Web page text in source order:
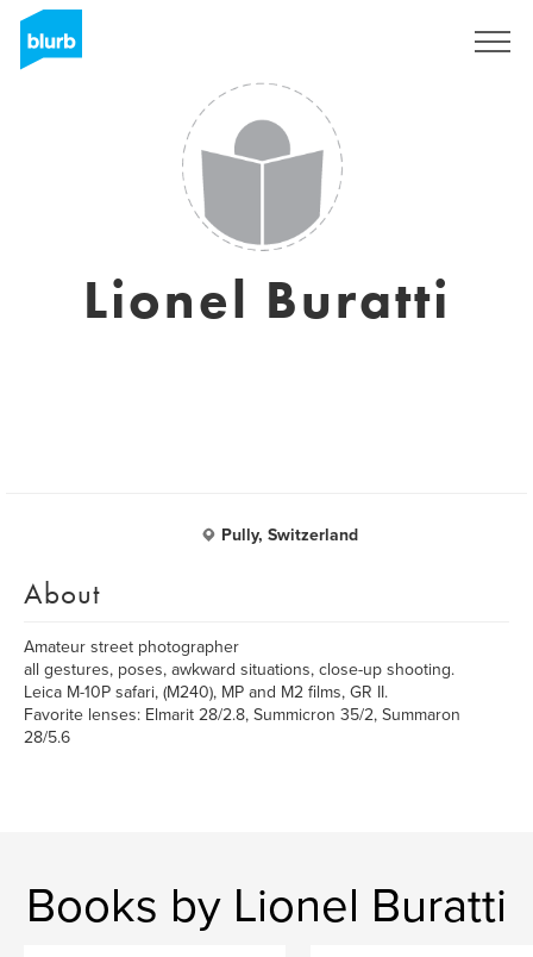
Lionel Buratti
Pully, Switzerland
About
Amateur street photographer
all gestures, poses, awkward situations, close-up shooting.
Leica M-10P safari, (M240), MP and M2 films, GR II.
Favorite lenses: Elmarit 28/2.8, Summicron 35/2, Summaron
28/5.6
Books by Lionel Buratti